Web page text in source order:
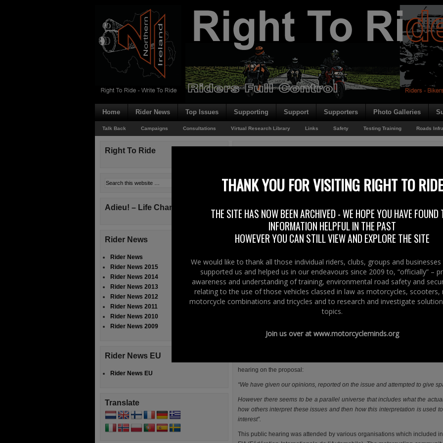
Home Rider News Top Issues Supporting Support Supporters Photo Galleries
Talk Back Campaigns Consultations Virtual Research Library Links Safety Testing Training Roads
On Tuesday 20th November 2012 the European Parliament is set to vote
Commission’s proposal for the approval and market surveillance of 2
wheeled vehicles and quadricycles aka the Type Approval proposal.
We have been asked about the procedure that has led to the “final vote”
this is legal and whether MEPs, not just English speaking MEPs from
member states will be able to vote. The simple answer was yes.
Two factors have come from our conversations and correspondence with
involved in the procedure in Brussels: one is that procedurally there is no
right to vote. The second and most important is that motorcycle organisations
As we wrote back in March 2011 in reference to an Internal Market and
hearing on the proposal:
“We have given our opinions, reported on the issue and attempted to give
However there seems to be a parallel universe that includes what the
how others interpret these issues and then how this interpretation is used
interest”.
This public hearing was attended by various organisations which included
Right To Ride
Adieu! – Life Changes!
Rider News
Rider News
Rider News 2015
Rider News 2014
Rider News 2013
Rider News 2012
Rider News 2011
Rider News 2010
Rider News 2009
Rider News EU
Rider News EU
Translate
THANK YOU FOR VISITING RIGHT TO RIDE
THE SITE HAS NOW BEEN ARCHIVED - WE HOPE YOU HAVE FOUND
INFORMATION HELPFUL IN THE PAST
HOWEVER YOU CAN STILL VIEW AND EXPLORE THE SITE
We would like to thank all those individual riders, clubs, groups and
supported us and helped us in our endeavours since 2009 to, “officially” –
awareness and understanding of training, environmental road safety and
relating to the use of those vehicles classed in law as motorcycles, scooters,
motorcycle combinations and tricycles and to research and investigate
topics.
Join us over at www.motorcycleminds.org